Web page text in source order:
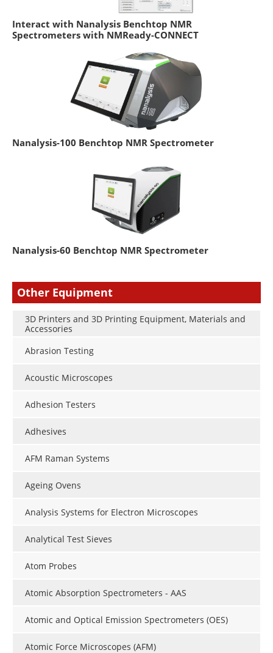
Interact with Nanalysis Benchtop NMR
Spectrometers with NMReady-CONNECT
Nanalysis-100 Benchtop NMR Spectrometer
Nanalysis-60 Benchtop NMR Spectrometer
Other Equipment
3D Printers and 3D Printing Equipment, Materials and
Accessories
Abrasion Testing
Acoustic Microscopes
Adhesion Testers
Adhesives
AFM Raman Systems
Ageing Ovens
Analysis Systems for Electron Microscopes
Analytical Test Sieves
Atom Probes
Atomic Absorption Spectrometers - AAS
Atomic and Optical Emission Spectrometers (OES)
Atomic Force Microscopes (AFM)